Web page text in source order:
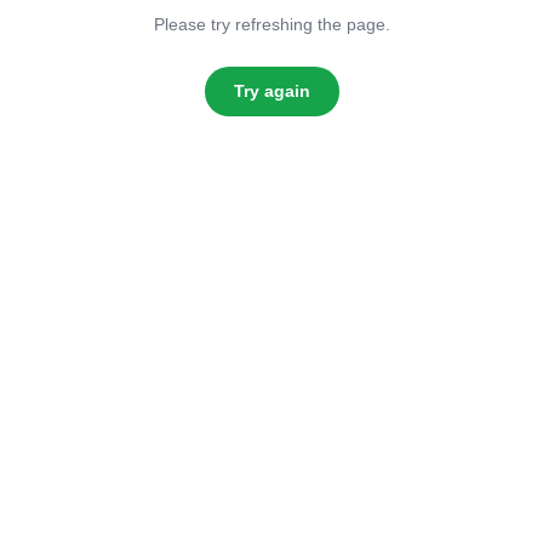
Please try refreshing the page.
Try again